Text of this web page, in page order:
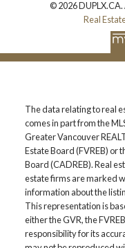
© 2026 DUPLX.CA.
Real
The data relating to real
comes in part from the
Greater Vancouver
Estate Board (FVREB) or
Board (CADREB). Real
estate firms are marked
information about the
This representation is
either the GVR, the
responsibility for its